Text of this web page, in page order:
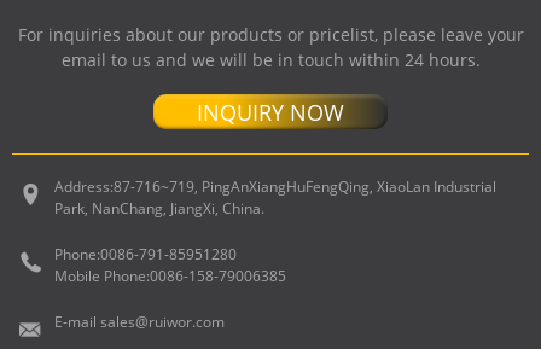
For inquiries about our products or pricelist, please leave your
email to us and we will be in touch within 24 hours.
INQUIRY NOW
Address:87-716~719, PingAnXiangHuFengQing, XiaoLan Industrial
Park, NanChang, JiangXi, China.
Phone:0086-791-85951280
Mobile Phone:0086-158-79006385
E-mail sales@ruiwor.com